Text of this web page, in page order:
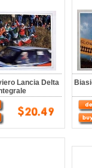
Lancia Delta